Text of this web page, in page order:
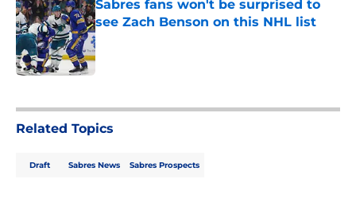
Sabres fans won't be surprised to
see Zach Benson on this NHL list
Published by on Invalid Date
Related Topics
Draft Sabres News Sabres Prospects